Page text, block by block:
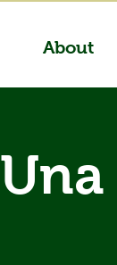
About